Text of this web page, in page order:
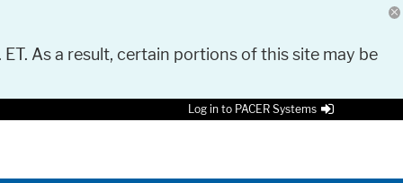
As a result, certain portions of this site may be
Log in to PACER Systems